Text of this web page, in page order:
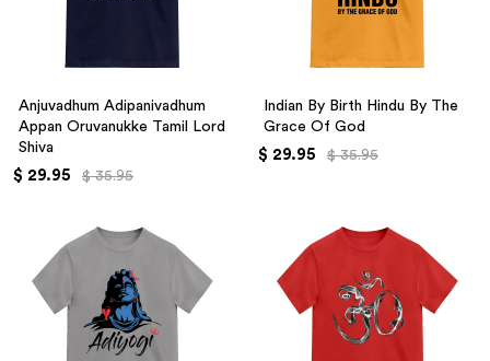
Anjuvadhum Adipanivadhum
Appan Oruvanukke Tamil Lord
Shiva
$ 29.95 $ 35.95
Indian By Birth Hindu By The
Grace Of God
$ 29.95 $ 35.95